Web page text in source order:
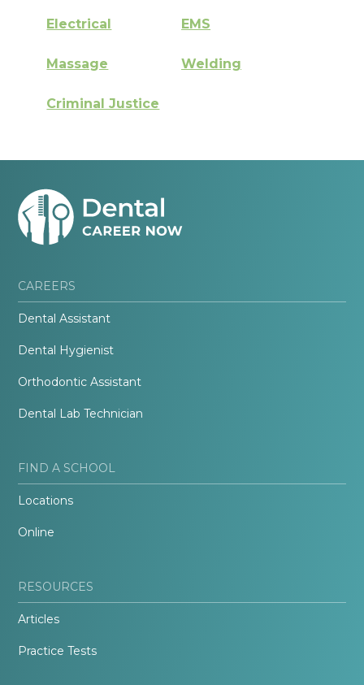
Electrical EMS
Massage Welding
Criminal Justice
CAREERS
Dental Assistant
Dental Hygienist
Orthodontic Assistant
Dental Lab Technician
FIND A SCHOOL
Locations
Online
RESOURCES
Articles
Practice Tests